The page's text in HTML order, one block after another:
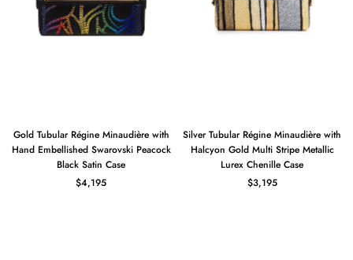
Gold Tubular Régine Minaudière with
Hand Embellished Swarovski Peacock
Black Satin Case
$4,195
Silver Tubular Régine Minaudière with
Halcyon Gold Multi Stripe Metallic
Lurex Chenille Case
$3,195